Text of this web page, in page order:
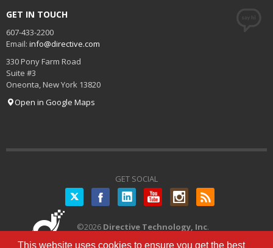
This website uses cookies to ensure you get the best
GET IN TOUCH
607-433-2200
Email: info@directive.com
330 Pony Farm Road
Suite #3
Oneonta New York 13820
Open in Google Maps
GET SOCIAL
Twitter
©2026 Directive Technology, Inc.